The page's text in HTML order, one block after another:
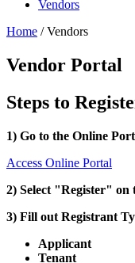
Vendors
Home / Vendors
Vendor Portal
Steps to
1) Go to the Online
Access Online Portal
2) Select "Register" on
3) Fill out Registrant
Applicant
Tenant